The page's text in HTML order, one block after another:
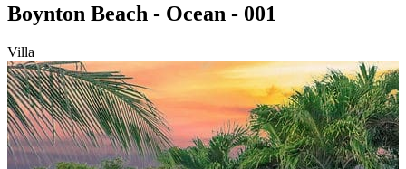
Boynton Beach - Ocean - 001
Villa